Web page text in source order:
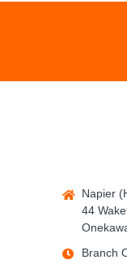
Napier
44
Branch